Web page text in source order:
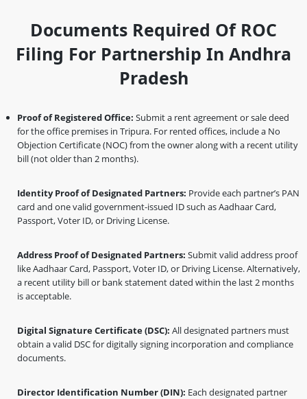
Documents Required Of ROC
Filing For Partnership In Andhra
Pradesh
Proof of Registered Office: Submit a rent agreement or sale deed
for the office premises in Tripura. For rented offices, include a No
Objection Certificate (NOC) from the owner along with a recent utility
bill (not older than 2 months).
Identity Proof of Designated Partners: Provide each partner’s PAN
card and one valid government-issued ID such as Aadhaar Card,
Passport, Voter ID, or Driving License.
Address Proof of Designated Partners: Submit valid address proof
like Aadhaar Card, Passport, Voter ID, or Driving License. Alternatively,
a recent utility bill or bank statement dated within the last 2 months
is acceptable.
Digital Signature Certificate (DSC): All designated partners must
obtain a valid DSC for digitally signing incorporation and compliance
documents.
Director Identification Number (DIN): Each designated partner